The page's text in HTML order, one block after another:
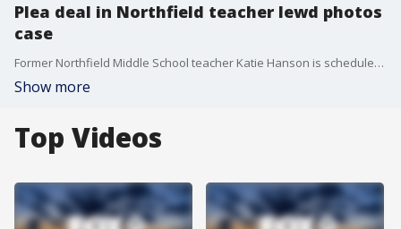
Plea deal in Northfield teacher lewd photos
case
Former Northfield Middle School teacher Katie Hanson is scheduled to appear in court after filing a petition to plead guilty for sending lewd photos to students. If the Rice County judge accepts her plea, she will have to testify against former School Resource Officer Gabriel Crombie, who is accused of trying to help cover it up. FOX 9?s Bill Keller has the latest.
Show more
Top Videos